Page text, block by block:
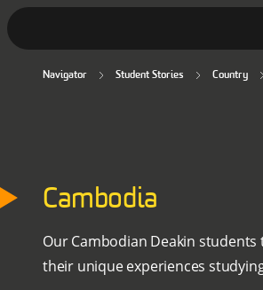
News
Navigator Student Stories Country
Cambodia
Our Cambodian Deakin students
their unique experiences